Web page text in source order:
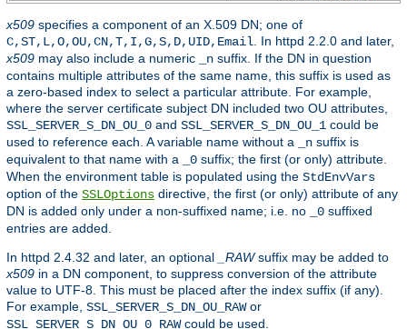
x509 specifies a component of an X.509 DN; one of
C,ST,L,O,OU,CN,T,I,G,S,D,UID,Email. In httpd 2.2.0 and later,
x509 may also include a numeric _n suffix. If the DN in question
contains multiple attributes of the same name, this suffix is used as
a zero-based index to select a particular attribute. For example,
where the server certificate subject DN included two OU attributes,
SSL_SERVER_S_DN_OU_0 and SSL_SERVER_S_DN_OU_1 could be
used to reference each. A variable name without a
_n suffix is
equivalent to that name with a
_0 suffix; the first (or only) attribute.
When the environment table is populated using the StdEnvVars
option of the SSLOptions directive, the first (or only) attribute of any
DN is added only under a non-suffixed name; i.e. no
_0 suffixed
entries are added.
In httpd 2.4.32 and later, an optional
_RAWsuffix may be added to
x509 in a DN component, to suppress conversion of the attribute
value to UTF-8. This must be placed after the index suffix (if any).
For example, SSL_SERVER_S_DN_OU_RAWor
SSL_SERVER_S_DN_OU_0_RAWcould be used.